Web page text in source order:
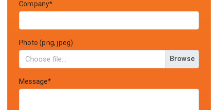
Company*
Photo (png, jpeg)
Browse
Message*